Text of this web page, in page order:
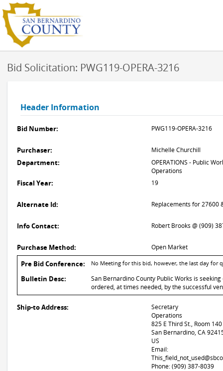
Bid Solicitation: PWG119-OPERA-3216
Header Information
Bid Number: PWG119-OPERA-3216
Purchaser: Michelle Churchill
Department:
OPERATIONS - Public
Operations
Fiscal Year: 19
Alternate Id: Replacements for 27600
Info Contact: Robert Brooks @ (909)
Purchase Method: Open Market
Pre Bid Conference: No Meeting for this bid, however, the last day for
Bulletin Desc:
San Bernardino County Public Works is
ordered, at times needed, by the successful
Ship-to Address:
Secretary
Operations
825 E Third St., Room 140
San Bernardino, CA
US
Email:
Phone: (909) 387-8039